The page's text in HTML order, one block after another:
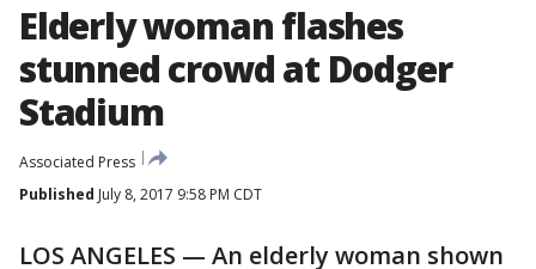
Elderly woman flashes
stunned crowd at Dodger
Stadium
Associated Press
Published July 8, 2017 9:58 PM CDT
LOS ANGELES — An elderly woman shown